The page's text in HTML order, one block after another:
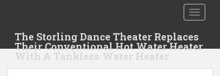
t
The Storling Dance Theater Replaces
Their Conventional Hot Water Heater
With A Tankless Water Heater